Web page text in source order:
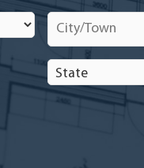
City/Town
State *